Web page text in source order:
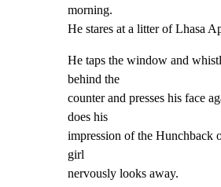
morning.
He stares at a litter of Lhasa
He taps the window and
behind the
counter and presses his face
does his
impression of the Hunchback
girl
nervously looks away.